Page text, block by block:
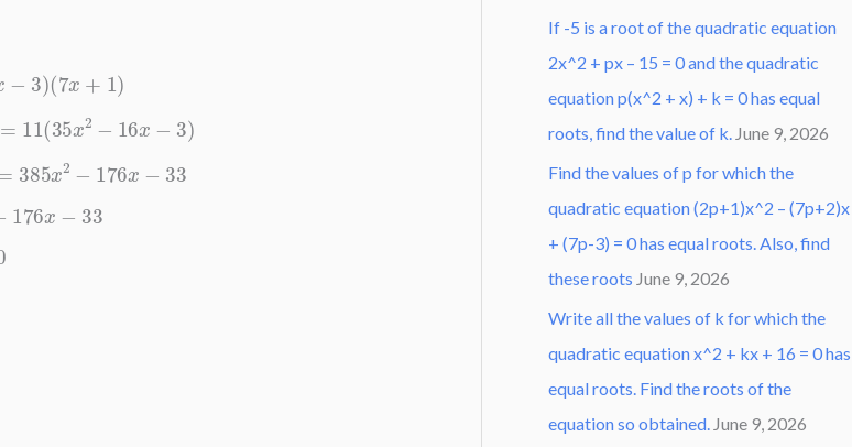
)(7x+
)
11 (35x − x−
385x − 176x−
176x
If -5 is a root of the quadratic equation
2x^2 + px – 15 = 0 and the quadratic
equation p(x^2 + x) + k = 0 has equal
roots, find the value of k. June 9, 2026
Find the values of p for which the
quadratic equation (2p+1)x^2 – (7p+2)x
+ (7p-3) = 0 has equal roots. Also, find
these roots June 9, 2026
Write all the values of k for which the
quadratic equation x^2 + kx + 16 = 0 has
equal roots. Find the roots of the
equation so obtained. June 9, 2026